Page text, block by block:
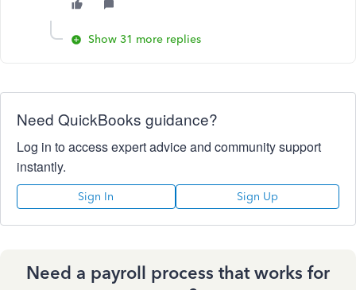
Show 31 more replies
Need QuickBooks guidance?
Log in to access expert advice and community support
instantly.
Sign In Sign Up
Need a payroll process that works for